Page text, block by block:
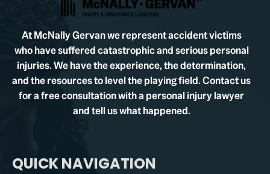
At McNally Gervan we represent accident victims
who have suffered catastrophic and serious personal
injuries. We have the experience, the determination,
and the resources to level the playing field. Contact us
for a free consultation with a personal injury lawyer
and tell us what happened.
QUICK NAVIGATION